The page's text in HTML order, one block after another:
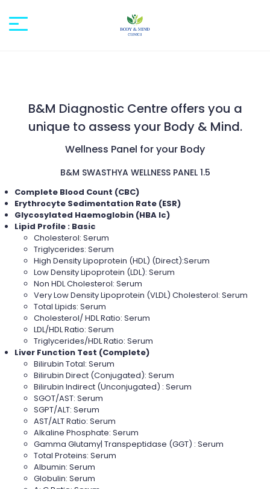
B&M Diagnostic Centre offers you a
unique to assess your Body & Mind.
Wellness Panel for your Body
B&M SWASTHYA WELLNESS PANEL 1.5
Complete Blood Count (CBC)
Erythrocyte Sedimentation Rate (ESR)
Glycosylated Haemoglobin (HBA Ic)
Lipid Profile : Basic
Cholesterol: Serum
Triglycerides: Serum
High Density Lipoprotein (HDL) (Direct):Serum
Low Density Lipoprotein (LDL): Serum
Non HDL Cholesterol: Serum
Very Low Density Lipoprotein (VLDL) Cholesterol: Serum
Total Lipids: Serum
Cholesterol/ HDL Ratio: Serum
LDL/HDL Ratio: Serum
Triglycerides/HDL Ratio: Serum
Liver Function Test (Complete)
Bilirubin Total: Serum
Bilirubin Direct (Conjugated): Serum
Bilirubin Indirect (Unconjugated) : Serum
SGOT/AST: Serum
SGPT/ALT: Serum
AST/ALT Ratio: Serum
Alkaline Phosphate: Serum
Gamma Glutamy| Transpeptidase (GGT) : Serum
Total Proteins: Serum
Albumin: Serum
Globulin: Serum